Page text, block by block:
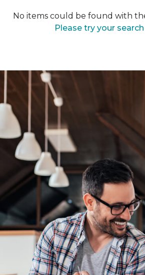
No items could be found with
Please try your